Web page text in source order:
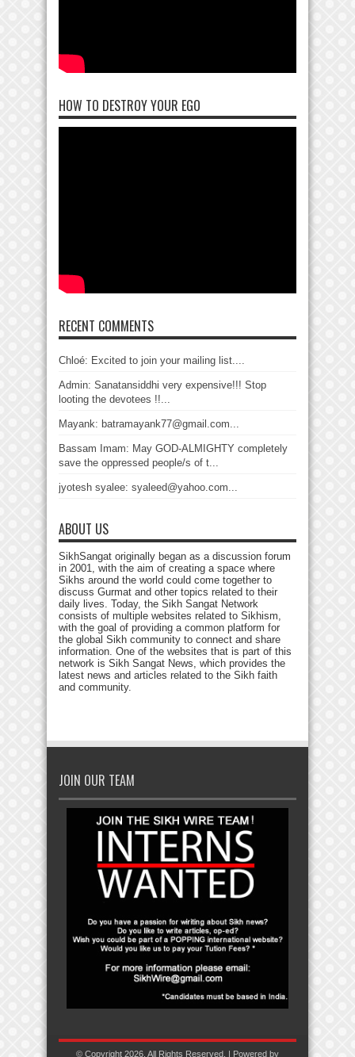
HOW TO DESTROY YOUR EGO
RECENT COMMENTS
Chloé: Excited to join your mailing list....
Admin: Sanatansiddhi very expensive!!! Stop
looting the devotees !!...
Mayank: batramayank77@gmail.com...
Bassam Imam: May GOD-ALMIGHTY completely
save the oppressed people/s of t...
jyotesh syalee: syaleed@yahoo.com...
ABOUT US
SikhSangat originally began as a discussion forum
in 2001, with the aim of creating a space where
Sikhs around the world could come together to
discuss Gurmat and other topics related to their
daily lives. Today, the Sikh Sangat Network
consists of multiple websites related to Sikhism,
with the goal of providing a common platform for
the global Sikh community to connect and share
information. One of the websites that is part of this
network is Sikh Sangat News, which provides the
latest news and articles related to the Sikh faith
and community.
JOIN OUR TEAM
© Copyright 2026, All Rights Reserved. | Powered by